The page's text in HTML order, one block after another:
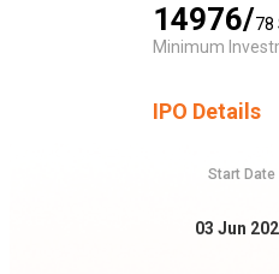
14976/78
Minimum
IPO Details
Start Date
03 Jun